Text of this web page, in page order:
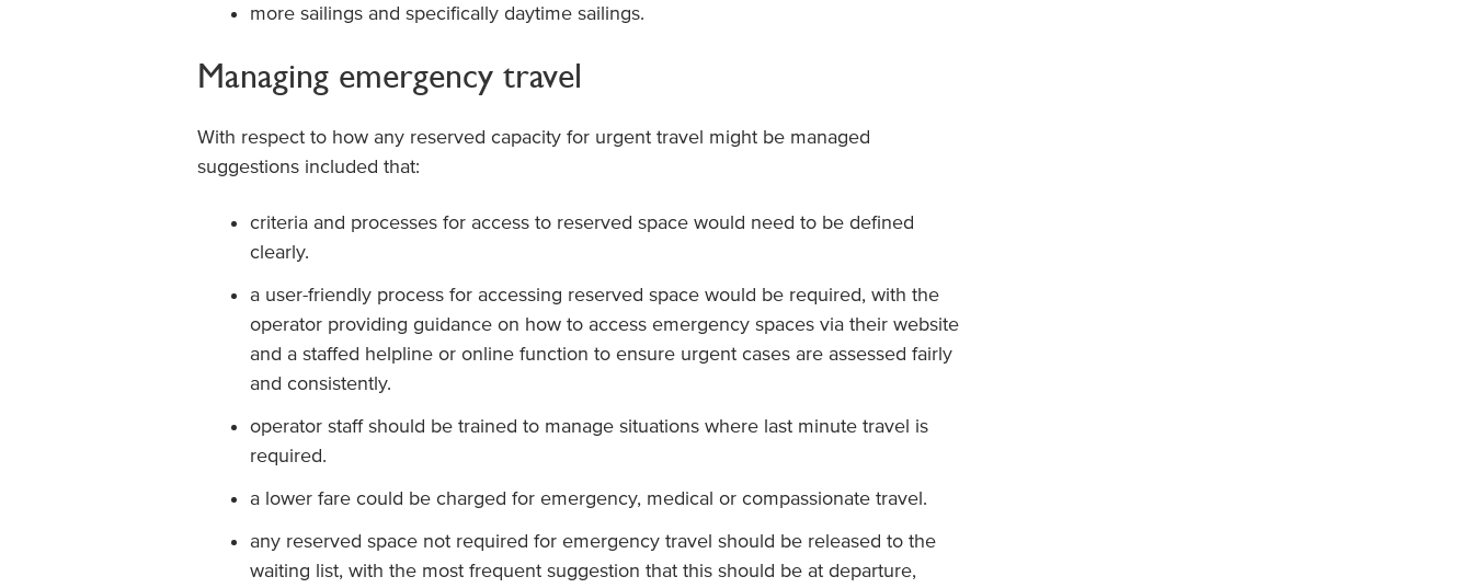
more sailings and specifically daytime sailings.
Managing emergency travel
With respect to how any reserved capacity for urgent travel might be managed
suggestions included that:
criteria and processes for access to reserved space would need to be defined
clearly.
a user-friendly process for accessing reserved space would be required, with the
operator providing guidance on how to access emergency spaces via their website
and a staffed helpline or online function to ensure urgent cases are assessed fairly
and consistently.
operator staff should be trained to manage situations where last minute travel is
required.
a lower fare could be charged for emergency, medical or compassionate travel.
any reserved space not required for emergency travel should be released to the
waiting list, with the most frequent suggestion that this should be at departure,